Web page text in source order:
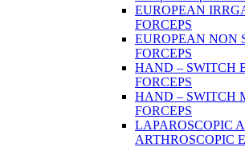
EUROPEAN
FORCEPS
EUROPEAN NON
FORCEPS
HAND – SWITCH
FORCEPS
HAND – SWITCH
FORCEPS
LAPAROSCOPIC
ARTHROSCOPIC